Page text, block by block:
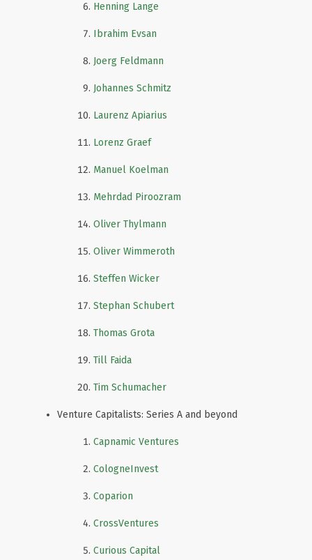
Henning Lange
Ibrahim Evsan
Joerg Feldmann
Johannes Schmitz
Laurenz Apiarius
Lorenz Graef
Manuel Koelman
Mehrdad Piroozram
Oliver Thylmann
Oliver Wimmeroth
Steffen Wicker
Stephan Schubert
Thomas Grota
Till Faida
Tim Schumacher
Venture Capitalists: Series A and beyond
Capnamic Ventures
CologneInvest
Coparion
CrossVentures
Curious Capital